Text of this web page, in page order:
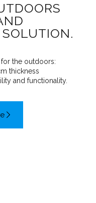
the outdoors:
thickness
and functionality.